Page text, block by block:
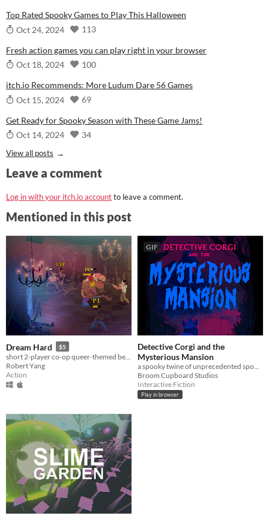
Top Rated Spooky Games to Play This Halloween
Oct 24, 2024
113
Fresh action games you can play right in your browser
Oct 18, 2024
100
itch.io Recommends: More Ludum Dare 56 Games
Oct 15, 2024
69
Get Ready for Spooky Season with These Game Jams!
Oct 14, 2024
34
View all posts
Leave a comment
Log in with your itch.io accountto leave a comment.
Mentioned in this post
Dream Hard $5
Robert Yang
Action
GIF
Detective Corgi and the
Mysterious Mansion
a spooky twine of unprecedented spooks
Broom Cupboard Studios
Interactive Fiction
Play in browser